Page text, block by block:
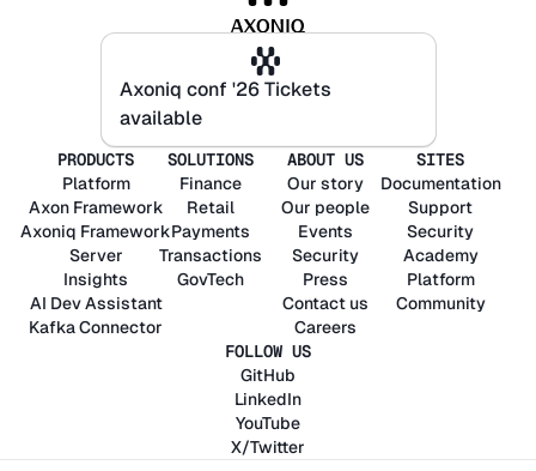
Axoniq conf '26 Tickets
available
Axoniq conf '26 Tickets
available
PRODUCTS
Platform
Axon Framework
Axoniq Framework
Server
Insights
AI Dev Assistant
Kafka Connector
SOLUTIONS
Finance
Retail
Payments
Transactions
GovTech
ABOUT US
Our story
Our people
Events
Security
Press
Contact us
Careers
SITES
Documentation
Support
Security
Academy
Platform
Community
FOLLOW US
GitHub
LinkedIn
YouTube
X/Twitter